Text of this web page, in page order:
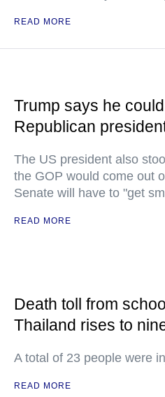
READ MORE
Trump says he
Republican
The US president also
the GOP would come out
Senate will have to "get
READ MORE
Death toll from
Thailand rises to
A total of 23 people were
READ MORE